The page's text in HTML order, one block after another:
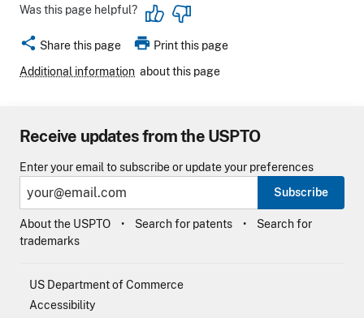
Was this page helpful?
share Share this page print Print this page
Additional information about this page
Receive updates from the USPTO
Enter your email to subscribe or update your preferences
Subscribe
About the USPTO Search for patents
Search for
trademarks
US Department of Commerce
Accessibility